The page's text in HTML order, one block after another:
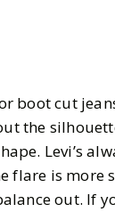
boot cut
the
Levi’s
flare is more
out. If